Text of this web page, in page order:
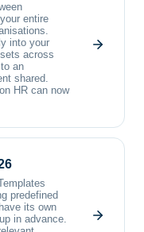
entire
into your
across
an
shared.
HR can now
predefined
its own
in advance.